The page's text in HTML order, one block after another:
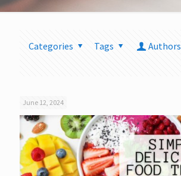
Categories Tags
Authors
June 12, 2024